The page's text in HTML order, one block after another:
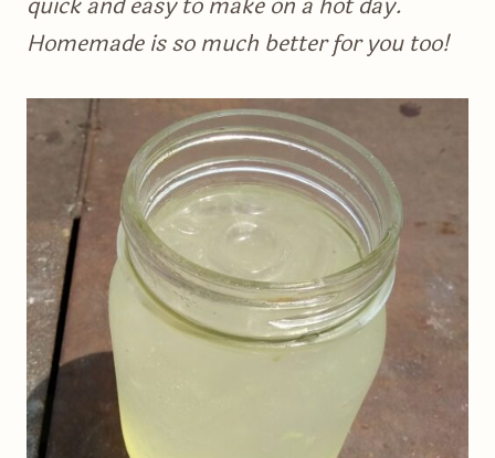
Homemade is so much better for you too!